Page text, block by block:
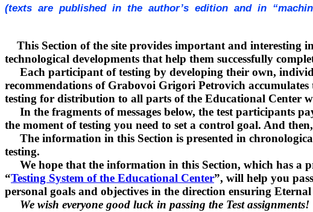
(texts are published in the author’s edition and in
This Section of the site provides important and interesting
technological developments that help them successfully
Each participant of testing by developing their own,
recommendations of Grabovoi Grigori Petrovich
testing for distribution to all parts of the Educational Center
In the fragments of messages below, the test participants
the moment of testing you need to set a control goal. And
The information in this Section is presented in
testing.
We hope that the information in this Section, which has a
“Testing System of the Educational Center”, will help you
personal goals and objectives in the direction ensuring
We wish everyone good luck in passing the Test assignments!